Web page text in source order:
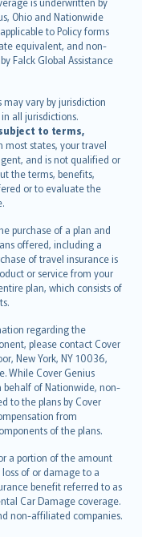
Ohio and Nationwide
to Policy forms
equivalent, and non-
Falck Global Assistance
vary by jurisdiction
all jurisdictions.
to terms,
most states, your travel
and is not qualified or
the terms, benefits,
or to evaluate the
purchase of a plan and
offered, including a
of travel insurance is
or service from your
plan, which consists of
regarding the
please contact Cover
New York, NY 10036,
While Cover Genius
behalf of Nationwide, non-
to the plans by Cover
from
of the plans.
a portion of the amount
of or damage to a
benefit referred to as
Car Damage coverage.
non-affiliated companies.